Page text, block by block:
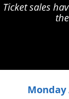
Ticket sales
Monday